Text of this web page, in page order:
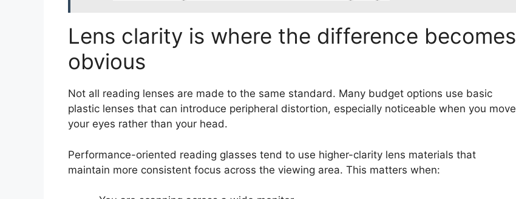
Lens clarity is where the difference becomes
obvious
Not all reading lenses are made to the same standard. Many budget options use basic
plastic lenses that can introduce peripheral distortion, especially noticeable when you move
your eyes rather than your head.
Performance-oriented reading glasses tend to use higher-clarity lens materials that
maintain more consistent focus across the viewing area. This matters when: